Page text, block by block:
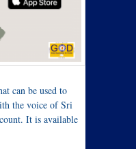
can be used to
the voice of Sri
It is available